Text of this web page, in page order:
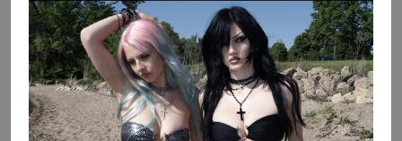
yes, this is THE ORIGINAL HOODIE that a certain fast fashion
company has knocked off.
Made from a poly cotton blend fabric with faux fur trim - not too
heavy, not too light, because real ones know fur isn’t just for the
winter.
Designed with an oversized fit. Size up for an extra-oversized
look.